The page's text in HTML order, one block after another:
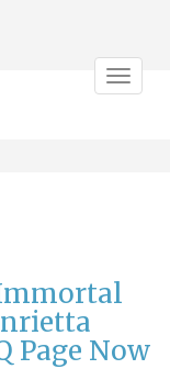
Toggle
Page Now